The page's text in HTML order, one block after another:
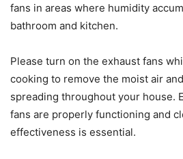
fans in areas where humidity
bathroom and kitchen.
Please turn on the exhaust fans
cooking to remove the moist air
spreading throughout your house.
fans are properly functioning and
effectiveness is essential.